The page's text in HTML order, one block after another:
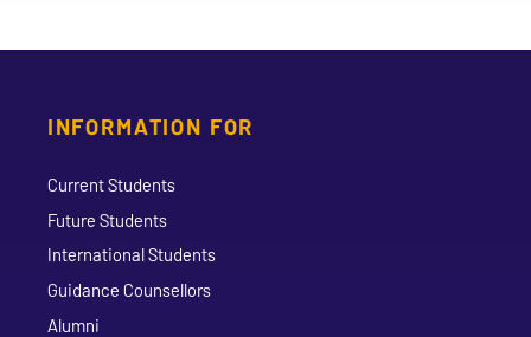
INFORMATION FOR
Current Students
Future Students
International Students
Guidance Counsellors
Alumni